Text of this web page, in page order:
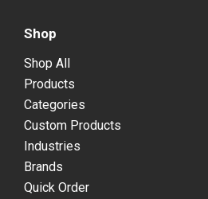
Shop
Shop All
Products
Categories
Custom Products
Industries
Brands
Quick Order